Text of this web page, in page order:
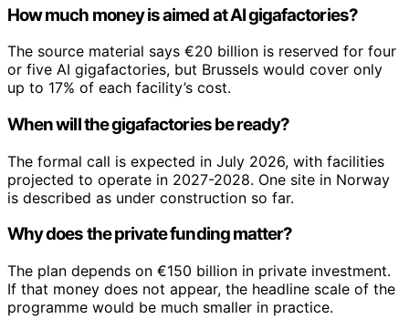
How much money is aimed at AI gigafactories?
The source material says €20 billion is reserved for four
or five AI gigafactories, but Brussels would cover only
up to 17% of each facility’s cost.
When will the gigafactories be ready?
The formal call is expected in July 2026, with facilities
projected to operate in 2027-2028. One site in Norway
is described as under construction so far.
Why does the private funding matter?
The plan depends on €150 billion in private investment.
If that money does not appear, the headline scale of the
programme would be much smaller in practice.